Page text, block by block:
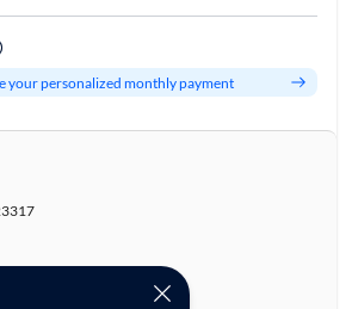
your personalized monthly payment